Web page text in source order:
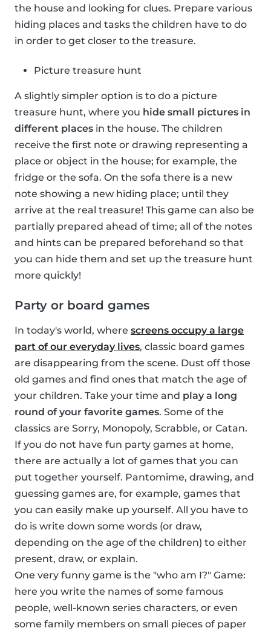
the house and looking for clues. Prepare various
hiding places and tasks the children have to do
in order to get closer to the treasure.
Picture treasure hunt
A slightly simpler option is to do a picture
treasure hunt, where you hide small pictures in
different places in the house. The children
receive the first note or drawing representing a
place or object in the house; for example, the
fridge or the sofa. On the sofa there is a new
note showing a new hiding place; until they
arrive at the real treasure! This game can also be
partially prepared ahead of time; all of the notes
and hints can be prepared beforehand so that
you can hide them and set up the treasure hunt
more quickly!
Party or board games
In today's world, where screens occupy a large
part of our everyday lives, classic board games
are disappearing from the scene. Dust off those
old games and find ones that match the age of
your children. Take your time and play a long
round of your favorite games. Some of the
classics are Sorry, Monopoly, Scrabble, or Catan.
If you do not have fun party games at home,
there are actually a lot of games that you can
put together yourself. Pantomime, drawing, and
guessing games are, for example, games that
you can easily make up yourself. All you have to
do is write down some words (or draw,
depending on the age of the children) to either
present, draw, or explain.
One very funny game is the "who am I?" Game:
here you write the names of some famous
people, well-known series characters, or even
some family members on small pieces of paper